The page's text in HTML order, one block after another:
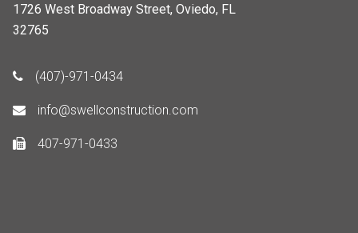
1726 West Broadway Street, Oviedo, FL
32765
(407)-971-0434
info@swellconstruction.com
407-971-0433